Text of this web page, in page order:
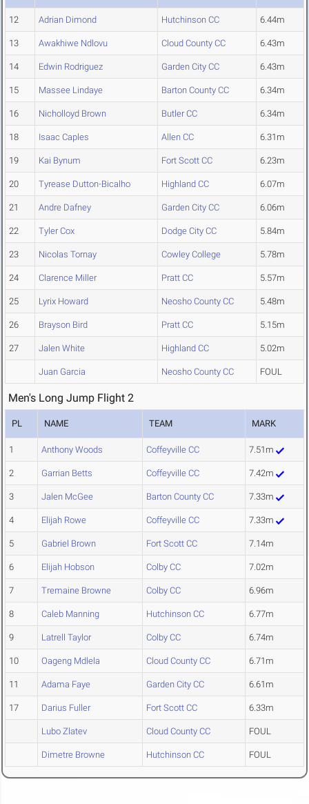
12 Adrian Dimond Hutchinson CC 6.44m
13 Awakhiwe Ndlovu Cloud County CC 6.43m
14 Edwin Rodriguez Garden City CC 6.43m
15 Massee Lindaye Barton County CC 6.34m
16 Nicholloyd Brown Butler CC 6.34m
18 Isaac Caples Allen CC 6.31m
19 Kai Bynum Fort Scott CC 6.23m
20 Tyrease Dutton-Bicalho Highland CC 6.07m
21 Andre Dafney Garden City CC 6.06m
22 Tyler Cox Dodge City CC 5.84m
23 Nicolas Tornay Cowley College 5.78m
24 Clarence Miller Pratt CC 5.57m
25 Lyrix Howard Neosho County CC 5.48m
26 Brayson Bird Pratt CC 5.15m
27 Jalen White Highland CC 5.02m
Juan Garcia Neosho County CC FOUL
Men's Long Jump Flight 2
PL NAME TEAM MARK
1 Anthony Woods Coffeyville CC 7.51m
2 Garrian Betts Coffeyville CC 7.42m
3 Jalen McGee Barton County CC 7.33m
4 Elijah Rowe Coffeyville CC 7.33m
5 Gabriel Brown Fort Scott CC 7.14m
6 Elijah Hobson Colby CC 7.02m
7 Tremaine Browne Colby CC 6.96m
8 Caleb Manning Hutchinson CC 6.77m
9 Latrell Taylor Colby CC 6.74m
10 Oageng Mdlela Cloud County CC 6.71m
11 Adama Faye Garden City CC 6.61m
17 Darius Fuller Fort Scott CC 6.33m
Lubo Zlatev Cloud County CC FOUL
Dimetre Browne Hutchinson CC FOUL